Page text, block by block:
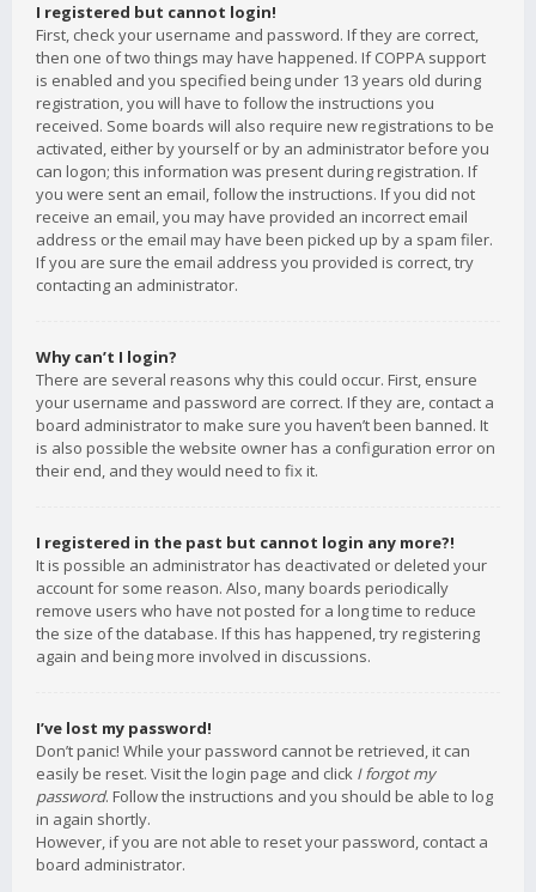
I registered but cannot login!
First, check your username and password. If they are correct,
then one of two things may have happened. If COPPA support
is enabled and you specified being under 13 years old during
registration, you will have to follow the instructions you
received. Some boards will also require new registrations to be
activated, either by yourself or by an administrator before you
can logon; this information was present during registration. If
you were sent an email, follow the instructions. If you did not
receive an email, you may have provided an incorrect email
address or the email may have been picked up by a spam filer.
If you are sure the email address you provided is correct, try
contacting an administrator.
Why can’t I login?
There are several reasons why this could occur. First, ensure
your username and password are correct. If they are, contact a
board administrator to make sure you haven’t been banned. It
is also possible the website owner has a configuration error on
their end, and they would need to fix it.
I registered in the past but cannot login any more?!
It is possible an administrator has deactivated or deleted your
account for some reason. Also, many boards periodically
remove users who have not posted for a long time to reduce
the size of the database. If this has happened, try registering
again and being more involved in discussions.
I’ve lost my password!
Don’t panic! While your password cannot be retrieved, it can
easily be reset. Visit the login page and click I forgot my
password. Follow the instructions and you should be able to log
in again shortly.
However, if you are not able to reset your password, contact a
board administrator.